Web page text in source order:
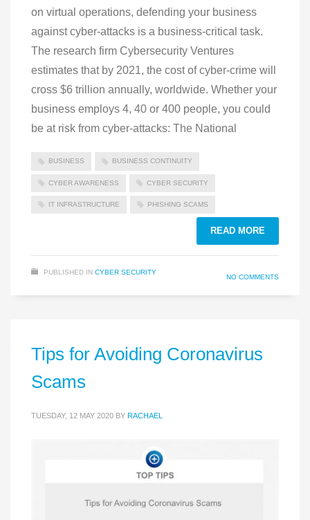
on virtual operations, defending your business
against cyber-attacks is a business-critical task.
The research firm Cybersecurity Ventures
estimates that by 2021, the cost of cyber-crime will
cross $6 trillion annually, worldwide. Whether your
business employs 4, 40 or 400 people, you could
be at risk from cyber-attacks: The National
BUSINESS BUSINESS CONTINUITY
CYBER AWARENESS CYBER SECURITY
IT INFRASTRUCTURE PHISHING SCAMS
READ MORE
PUBLISHED IN CYBER SECURITY
NO COMMENTS
Tips for Avoiding Coronavirus
Scams
TUESDAY, 12 MAY 2020 BY RACHAEL